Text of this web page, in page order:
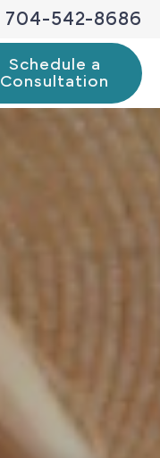
704-542-8686
Schedule a
Consultation